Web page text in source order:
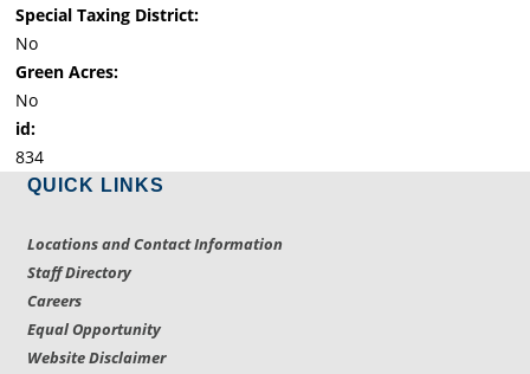
Special Taxing District:
No
Green Acres:
No
id:
834
QUICK LINKS
Locations and Contact Information
Staff Directory
Careers
Equal Opportunity
Website Disclaimer